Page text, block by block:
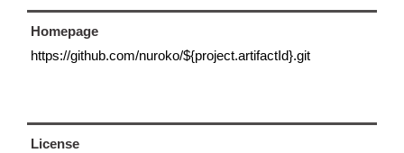
Homepage
https://github.com/nuroko/${project.artifactId}.git
License